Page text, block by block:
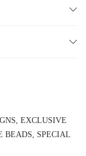
EXCLUSIVE
BEADS
SPECIAL